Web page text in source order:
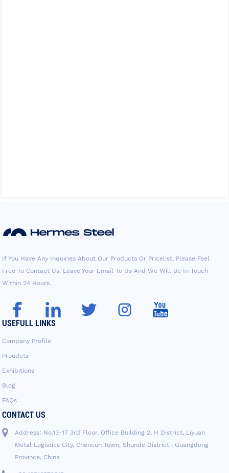
If You Have Any Inquiries About Our Products Or Pricelist, Please Feel
Free To Contact Us. Leave Your Email To Us And We Will Be In Touch
Within 24 Hours.
USEFULL LINKS
Company Profile
Proudcts
Exhibitions
Blog
FAQs
CONTACT US
Address: No.13-17 3rd Floor, Office Building 2, H District, Liyuan
Metal Logistics City, Chencun Town, Shunde District , Guangdong
Province, China